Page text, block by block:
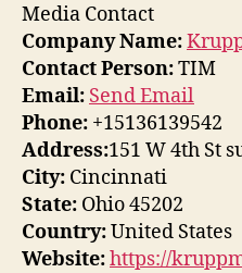
Media Contact
Company Name:
Contact Person:TIM
Email: Send Email
Phone: +15136139542
Address:151 W 4th St
City: Cincinnati
State: Ohio 45202
Country:United States
Website:https://